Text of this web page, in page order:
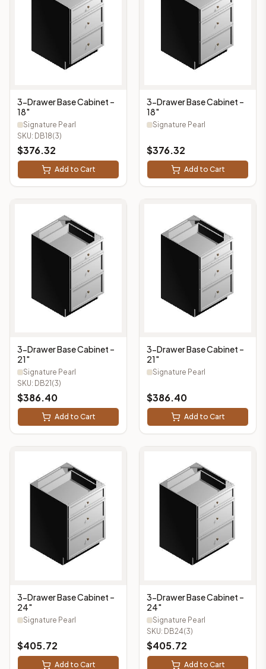
3-Drawer Base Cabinet –
18"
Signature Pearl
SKU: DB18(3)
$376.32
Add to Cart
3-Drawer Base Cabinet –
18"
Signature Pearl
$376.32
Add to Cart
3-Drawer Base Cabinet –
21"
Signature Pearl
SKU: DB21(3)
$386.40
Add to Cart
3-Drawer Base Cabinet –
21"
Signature Pearl
$386.40
Add to Cart
3-Drawer Base Cabinet –
24"
Signature Pearl
$405.72
Add to Cart
3-Drawer Base Cabinet –
24"
Signature Pearl
SKU: DB24(3)
$405.72
Add to Cart